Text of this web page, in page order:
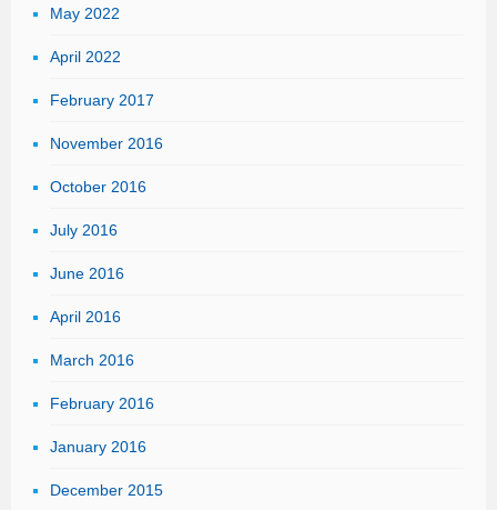
May 2022
April 2022
February 2017
November 2016
October 2016
July 2016
June 2016
April 2016
March 2016
February 2016
January 2016
December 2015